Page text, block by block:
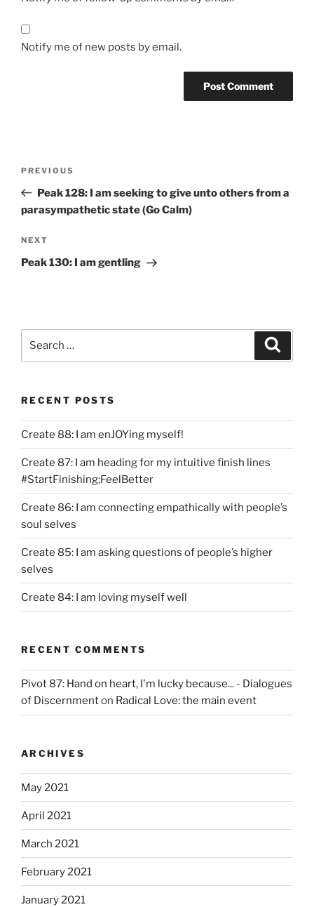
Notify me of new posts by email.
Previous
Post
PREVIOUS
Peak 128: I am seeking to give unto others from a
parasympathetic state (Go Calm)
Next
Post
NEXT
Peak 130: I am gentling
RECENT POSTS
Create 88: I am enJOYing myself!
Create 87: I am heading for my intuitive finish lines
#StartFinishing;FeelBetter
Create 86: I am connecting empathically with people’s
soul selves
Create 85: I am asking questions of people’s higher
selves
Create 84: I am loving myself well
RECENT COMMENTS
Pivot 87: Hand on heart, I'm lucky because... - Dialogues
of Discernmenton Radical Love: the main event
ARCHIVES
May 2021
April 2021
March 2021
February 2021
January 2021